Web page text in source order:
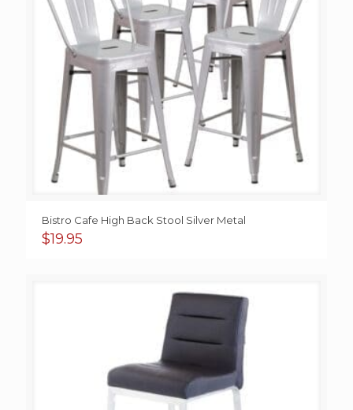
Bistro Cafe High Back Stool Silver Metal
$19.95